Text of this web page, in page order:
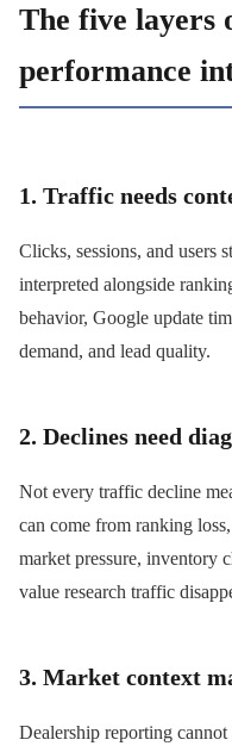
The five layers
performance
1. Traffic needs
Clicks, sessions, and users
interpreted alongside
behavior, Google update
demand, and lead quality.
2. Declines need
Not every traffic decline
can come from ranking
market pressure, inventory
value research traffic
3. Market context
Dealership reporting